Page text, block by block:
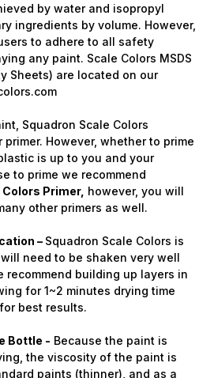
by water and isopropyl
ingredients by volume. However,
to adhere to all safety
any paint. Scale Colors MSDS
Sheets) are located on our
Squadron Scale Colors
However, whether to prime
is up to you and your
to prime we recommend
Primer, however, you will
other primers as well.
– Squadron Scale Colors is
need to be shaken very well
recommend building up layers in
for 1~2 minutes drying time
best results.
Bottle - Because the paint is
the viscosity of the paint is
paints (thinner), and as a